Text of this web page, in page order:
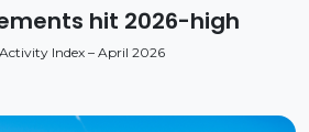
hit 2026-high
Index – April 2026